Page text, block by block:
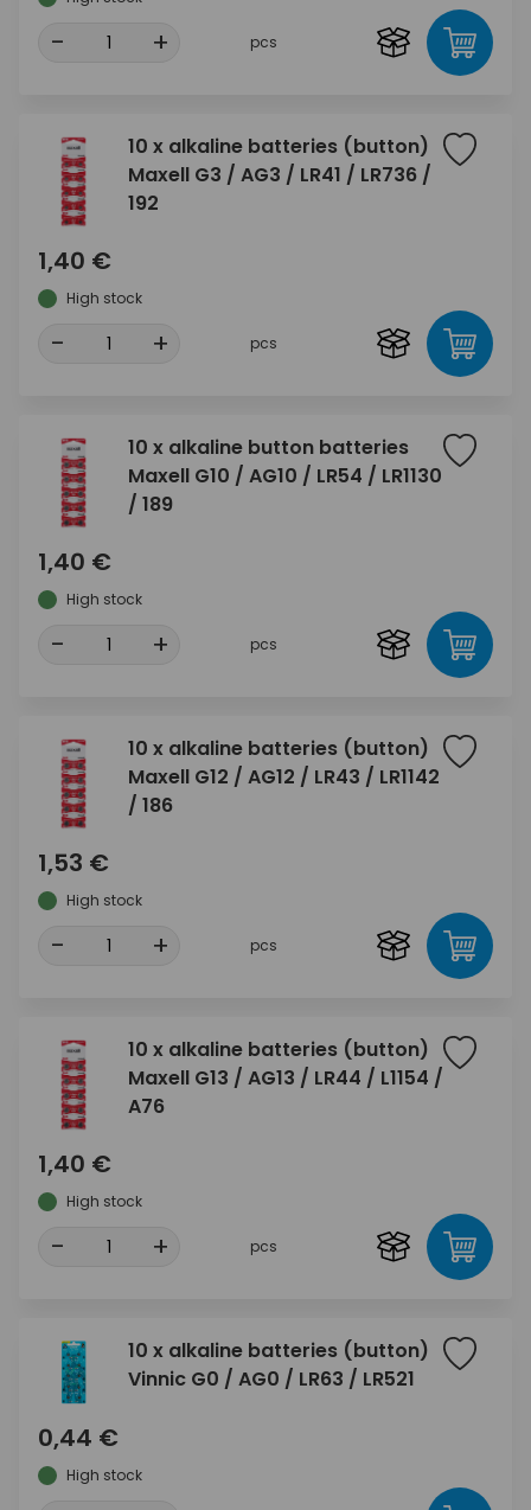
- + pcs
10 x alkaline batteries (button)
Maxell G3 / AG3 / LR41 / LR736 /
192
1,40 €
High stock
- + pcs
10 x alkaline button batteries
Maxell G10 / AG10 / LR54 / LR1130
/ 189
1,40 €
High stock
- + pcs
10 x alkaline batteries (button)
Maxell G12 / AG12 / LR43 / LR1142
/ 186
1,53 €
High stock
- + pcs
10 x alkaline batteries (button)
Maxell G13 / AG13 / LR44 / L1154 /
A76
1,40 €
High stock
- + pcs
10 x alkaline batteries (button)
Vinnic G0 / AG0 / LR63 / LR521
0,44 €
High stock